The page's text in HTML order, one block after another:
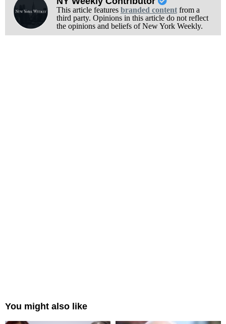
This article features branded contentfrom a
third party. Opinions in this article do not reflect
the opinions and beliefs of New York Weekly.
You might also like